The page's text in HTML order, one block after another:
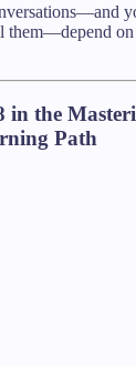
them—depend
in the
Path